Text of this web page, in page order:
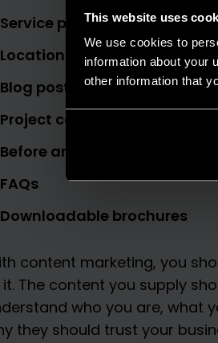
This website uses
We use cookies to
information about your
other information that
Service pages
Location pages
Blog posts
Project case studies
Before and after project
FAQs
Downloadable brochures
content marketing, you
The content you supply
who you are, what
they should trust your